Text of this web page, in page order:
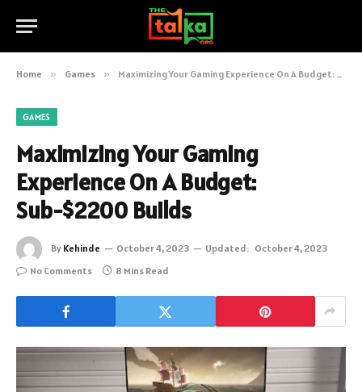
Home » Games » Maximizing Your Gaming Experience On A Budget: Sub-$2200 Builds
GAMES
Maximizing Your Gaming
Experience On A Budget:
Sub-$2200 Builds
By Kehinde October 4, 2023 Updated: October 4, 2023
No Comments
8 Mins Read